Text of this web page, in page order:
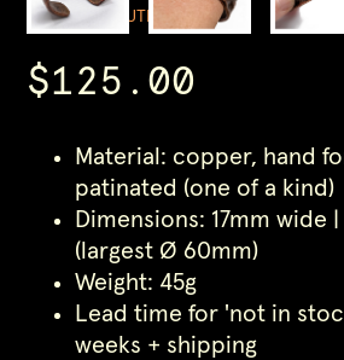
BY CORPUS LUTEUM
$125.00
Material: copper, hand
patinated (one of a kind)
Dimensions: 17mm wide
(largest Ø 60mm)
Weight: 45g
Lead time for 'not in
weeks + shipping